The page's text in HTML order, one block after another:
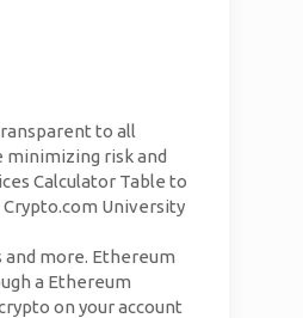
to all
minimizing risk and
Calculator Table to
Crypto.com University
more. Ethereum
a Ethereum
on your account